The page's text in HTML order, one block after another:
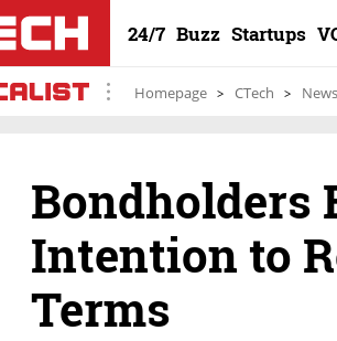
24/7 Buzz Startups
Homepage CTech News
Bondholders
Intention to
Terms